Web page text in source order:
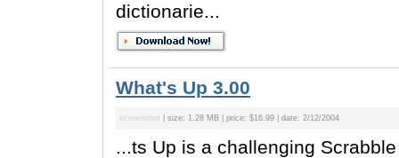
dictionarie...
What's Up 3.00
screenshot | size: 1.28 MB | price: $16.99 | date: 2/12/2004
...ts Up is a challenging